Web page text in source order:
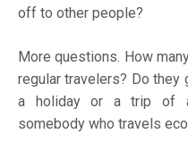
off to other people?
More questions. How
regular travelers? Do they
a holiday or a trip of
somebody who travels